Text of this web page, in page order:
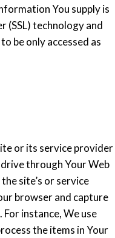
You supply is
(SSL) technology and
be only accessed as
or its service provider
through Your Web
site’s or service
browser and capture
instance, We use
the items in Your